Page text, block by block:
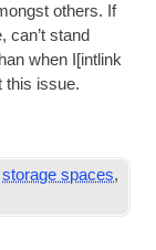
oth­ers. If
,can­’t stand
when I [int­link
this issue.
storage spaces,